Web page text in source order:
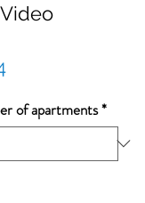
Sale
of apartments*